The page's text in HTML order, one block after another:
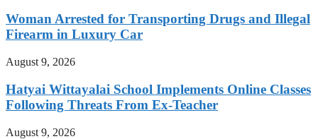
Woman Arrested for Transporting Drugs and Illegal
Firearm in Luxury Car
August 9, 2026
Hatyai Wittayalai School Implements Online Classes
Following Threats From Ex-Teacher
August 9, 2026